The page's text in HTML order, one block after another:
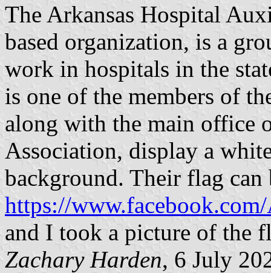
The Arkansas Hospital
based organization, is a
work in hospitals in the
is one of the members of
along with the main office
Association, display a
background. Their flag can
https://
and I took a picture of the
Zachary Harden, 6 July